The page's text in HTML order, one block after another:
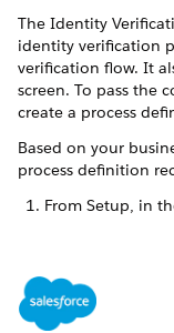
The Identity
identity verification
verification flow. It
screen. To pass the
create a process
Based on your
process definition
From Setup, in
Expand
Process Definition
ClickNew